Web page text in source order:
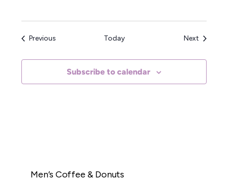
PreviousEvents Today Next Events
Subscribe to calendar
Men’s Coffee & Donuts